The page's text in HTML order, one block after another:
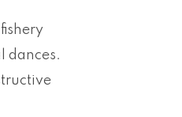
dances.